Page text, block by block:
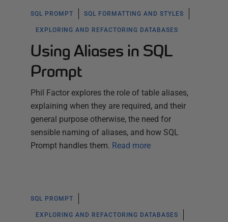
SQL PROMPT SQL FORMATTING AND STYLES
EXPLORING AND REFACTORING DATABASES
Using Aliases in SQL
Prompt
Phil Factor explores the role of table aliases,
explaining when they are required, and their
general purpose otherwise, the need for
sensible naming of aliases, and how SQL
Prompt handles them. Read more
SQL PROMPT
EXPLORING AND REFACTORING DATABASES